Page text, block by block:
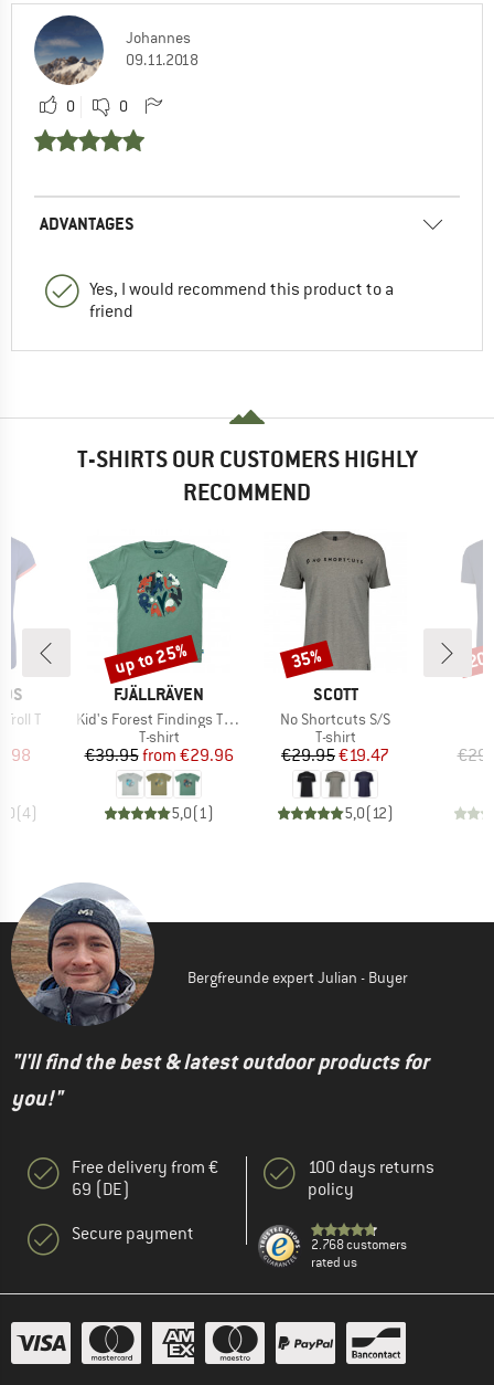
Johannes
09.11.2018
0 0
ADVANTAGES
Yes, I would recommend this product to a
friend
T-SHIRTS OUR CUSTOMERS HIGHLY
RECOMMEND
T
Price
(4)
BRAND
FJÄLLRÄVEN
Item(s)
Kid's Forest Findings T-Shirt
Product group
T-shirt
Price
€39.95 Reduced Price
from €29.96
5,0( 1)
Discount
up to 25%
BRAND
SCOTT
Item(s)
No Shortcuts S/S
Product group
T-shirt
Price
€29.95Reduced Price
€19.47
5,0( 12)
Discount
35%
Bergfreunde expert Julian - Buyer
"I'll find the best & latest outdoor products for
you!"
Free delivery from €
69 (DE)
Secure payment
100 days returns
policy
2.768 customers
rated us